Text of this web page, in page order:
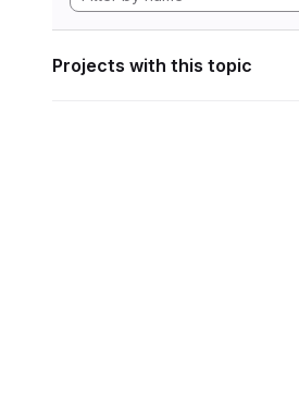
Projects with this topic